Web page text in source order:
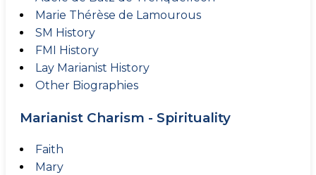
Marie Thérèse de Lamourous
SM History
FMI History
Lay Marianist History
Other Biographies
Marianist Charism - Spirituality
Faith
Mary